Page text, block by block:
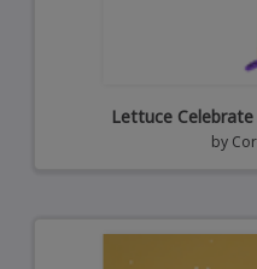
Lettuce
by